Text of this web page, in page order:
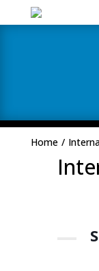
Home /